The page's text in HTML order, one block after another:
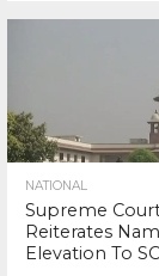
NATIONAL
Supreme
Reiterates
Elevation To SC